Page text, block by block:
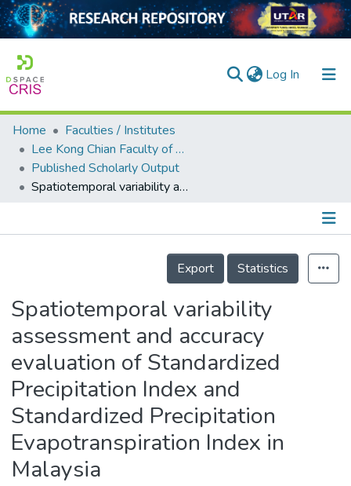
Log In (current)
Home
Collection
Output
Home
Faculties / Institutes
Lee Kong Chian Faculty of Engineering and Science
Published Scholarly Output
Spatiotemporal variability assessment and accuracy evaluation of Standardized Precipitation Index and Standardized Precipitation Evapotranspiration Index in Malaysia
Details
Export
Statistics
Spatiotemporal variability
assessment and accuracy
evaluation of Standardized
Precipitation Index and
Standardized Precipitation
Evapotranspiration Index in
Malaysia